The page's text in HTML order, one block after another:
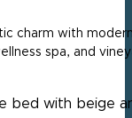
charm with
spa, and